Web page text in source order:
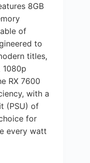
8GB
of
to
titles,
RX 7600
with a
(PSU) of
for
every watt